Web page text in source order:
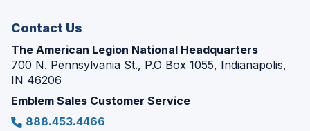
Contact Us
The American Legion National Headquarters
700 N. Pennsylvania St., P.O Box 1055, Indianapolis,
IN 46206
Emblem Sales Customer Service
888.453.4466